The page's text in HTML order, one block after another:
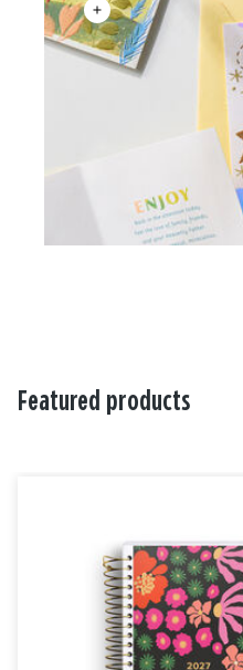
Featured products